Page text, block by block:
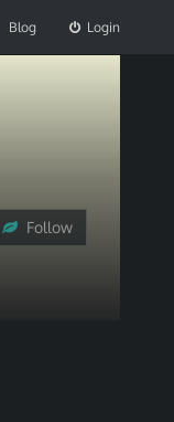
Blog Login
Follow